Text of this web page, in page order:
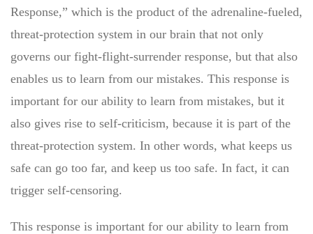
Response,” which is the product of the adrenaline-fueled,
threat-protection system in our brain that not only
governs our fight-flight-surrender response, but that also
enables us to learn from our mistakes. This response is
important for our ability to learn from mistakes, but it
also gives rise to self-criticism, because it is part of the
threat-protection system. In other words, what keeps us
safe can go too far, and keep us too safe. In fact, it can
trigger self-censoring.
This response is important for our ability to learn from